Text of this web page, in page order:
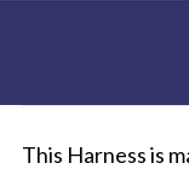
This Harness is